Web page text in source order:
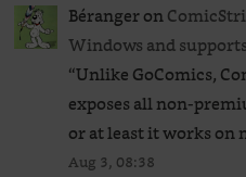
Bérangeron
Windows and
“Unlike GoComics,
exposes all non-
or at least it works
Aug 3, 08:38